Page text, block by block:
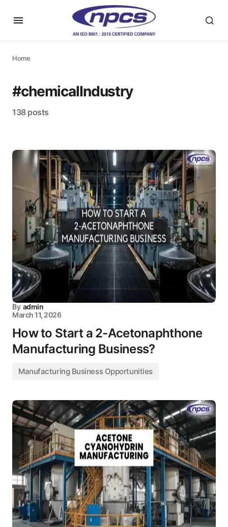
Home
#chemicalIndustry
138 posts
By admin
March 11, 2026
How to Start a 2-Acetonaphthone
Manufacturing Business?
Manufacturing Business Opportunities